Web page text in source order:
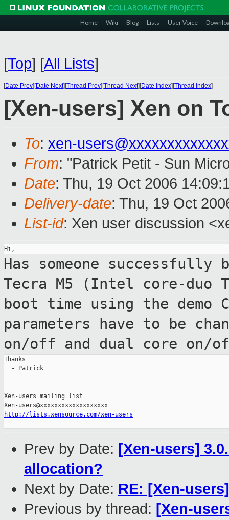
Home Wiki Blog Lists User Voice
[Top] [All Lists]
[Date Prev][Date Next][Thread Prev][Thread Next][Date Index][Thread Index]
[Xen-users] Xen on
To: xen-
From: "Patrick Petit - Sun
Date: Thu, 19 Oct 2006
Delivery-date: Thu, 19 Oct
List-id: Xen user discussion
Has someone successfully
Tecra M5 (Intel core-duo
boot time using the demo
parameters have to be
on/off and dual core on/
Thanks
  - Patrick
Xen-users mailing list
http://lists.xensource.com/xen-users
Prev by Date: [Xen-users]
allocation?
Next by Date: RE: [Xen-
Previous by thread: [Xen-